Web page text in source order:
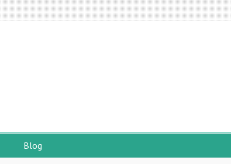
Blog